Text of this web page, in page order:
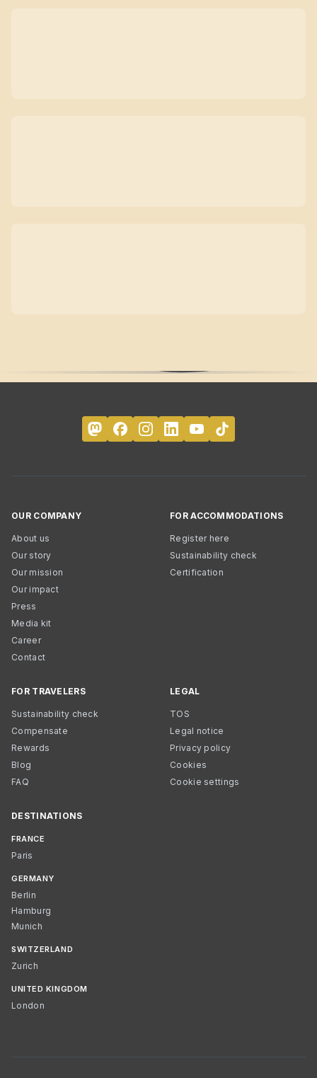
OUR COMPANY
About us
Our story
Our mission
Our impact
Press
Media kit
Career
Contact
FOR ACCOMMODATIONS
Register here
Sustainability check
Certification
FOR TRAVELERS
Sustainability check
Compensate
Rewards
Blog
FAQ
LEGAL
TOS
Legal notice
Privacy policy
Cookies
Cookie settings
DESTINATIONS
FRANCE
Paris
GERMANY
Berlin
Hamburg
Munich
SWITZERLAND
Zurich
UNITED KINGDOM
London